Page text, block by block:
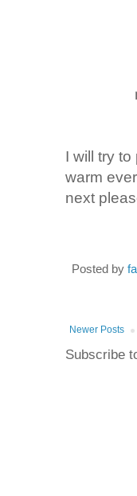
I will try
warm
next
Posted by
Newer Posts
Subscribe